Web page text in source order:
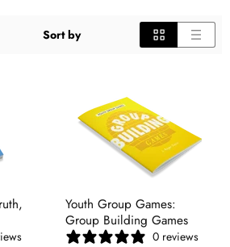
Sort by
Youth Group Games:
Group Building Games
0 reviews